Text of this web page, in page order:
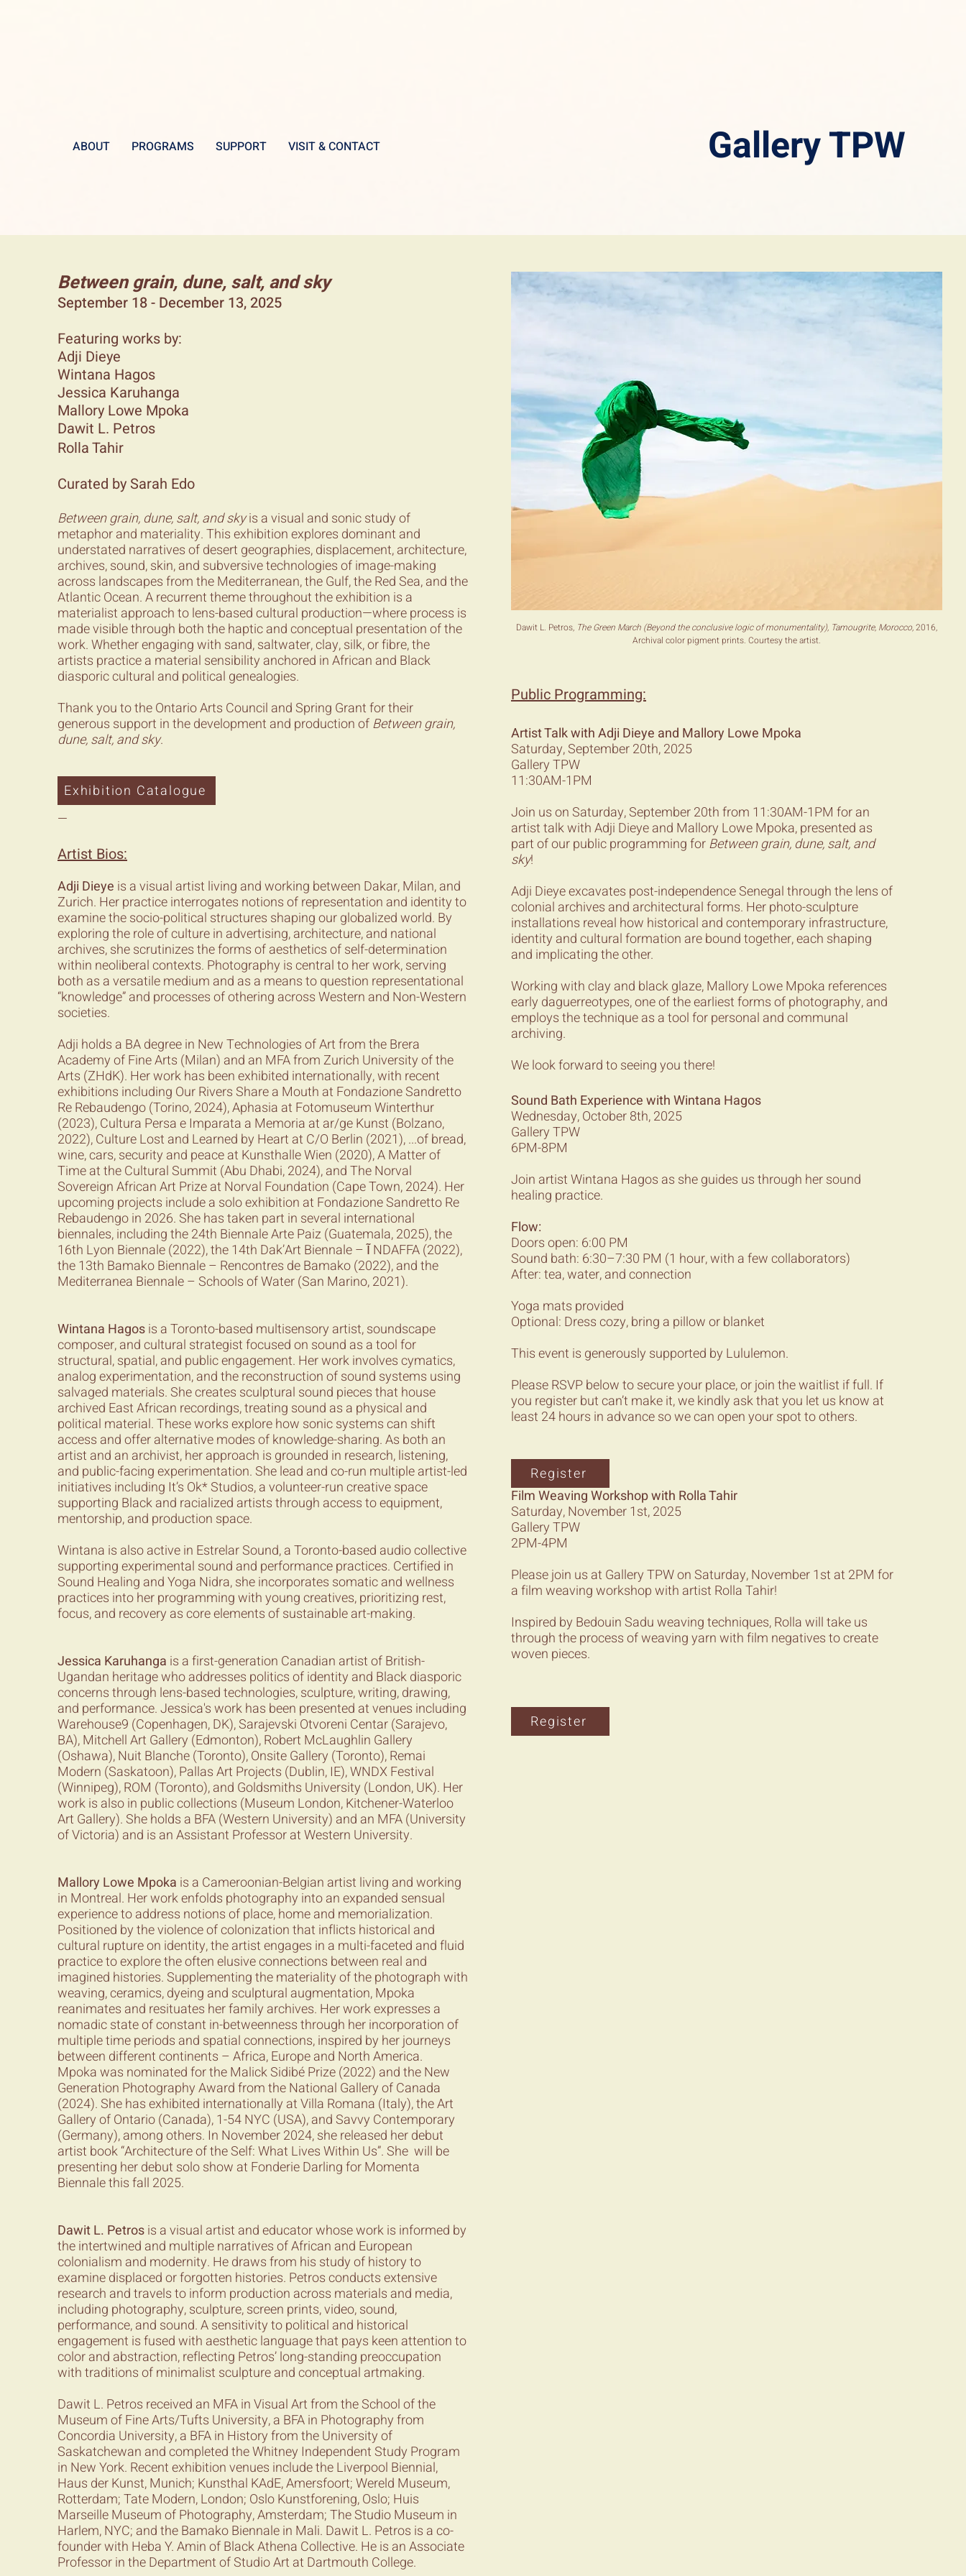
ABOUT PROGRAMS SUPPORT VISIT & CONTACT Gallery TPW
Between grain, dune, salt, and sky
September 18 - December 13, 2025
Featuring works by:
Adji Dieye
Wintana Hagos
Jessica Karuhanga
Mallory Lowe Mpoka
Dawit L. Petros
Rolla Tahir
Curated by Sarah Edo
Between grain, dune, salt, and skyis a visual and sonic study of
metaphor and materiality. This exhibition explores dominant and
understated narratives of desert geographies, displacement, architecture,
archives, sound, skin, and subversive technologies of image-making
across landscapes from the Mediterranean, the Gulf, the Red Sea, and the
Atlantic Ocean. A recurrent theme throughout the exhibition is a
materialist approach to lens-based cultural production—where process is
made visible through both the haptic and conceptual presentation of the
work. Whether engaging with sand, saltwater, clay, silk, or fibre, the
artists practice a material sensibility anchored in African and Black
diasporic cultural and political genealogies.
Thank you to the Ontario Arts Council and Spring Grant for their
generous support in the development and production ofBetween grain,
dune, salt, and sky.
—
Artist Bios:
Adji Dieye is a visual artist living and working between Dakar, Milan, and
Zurich. Her practice interrogates notions of representation and identity to
examine the socio-political structures shaping our globalized world. By
exploring the role of culture in advertising, architecture, and national
archives, she scrutinizes the forms of aesthetics of self-determination
within neoliberal contexts. Photography is central to her work, serving
both as a versatile medium and as a means to question representational
“knowledge” and processes of othering across Western and Non-Western
societies.
Adji holds a BA degree in New Technologies of Art from the Brera
Academy of Fine Arts (Milan) and an MFA from Zurich University of the
Arts (ZHdK). Her work has been exhibited internationally, with recent
exhibitions including Our Rivers Share a Mouth at Fondazione Sandretto
Re Rebaudengo (Torino, 2024), Aphasia at Fotomuseum Winterthur
(2023), Cultura Persa e Imparata a Memoria at ar/ge Kunst (Bolzano,
2022), Culture Lost and Learned by Heart at C/O Berlin (2021), ...of bread,
wine, cars, security and peace at Kunsthalle Wien (2020), A Matter of
Time at the Cultural Summit (Abu Dhabi, 2024), and The Norval
Sovereign African Art Prize at Norval Foundation (Cape Town, 2024). Her
upcoming projects include a solo exhibition at Fondazione Sandretto Re
Rebaudengo in 2026. She has taken part in several international
biennales, including the 24th Biennale Arte Paiz (Guatemala, 2025), the
16th Lyon Biennale (2022), the 14th Dak’Art Biennale – Ĩ NDAFFA (2022),
the 13th Bamako Biennale – Rencontres de Bamako (2022), and the
Mediterranea Biennale – Schools of Water (San Marino, 2021).
Wintana Hagosis a Toronto-based multisensory artist, soundscape
composer, and cultural strategist focused on sound as a tool for
structural, spatial, and public engagement. Her work involves cymatics,
analog experimentation, and the reconstruction of sound systems using
salvaged materials. She creates sculptural sound pieces that house
archived East African recordings, treating sound as a physical and
political material. These works explore how sonic systems can shift
access and offer alternative modes of knowledge-sharing. As both an
artist and an archivist, her approach is grounded in research, listening,
and public-facing experimentation. She lead and co-run multiple artist-led
initiatives including It’s Ok* Studios, a volunteer-run creative space
supporting Black and racialized artists through access to equipment,
mentorship, and production space.
Wintana is also active in Estrelar Sound, a Toronto-based audio collective
supporting experimental sound and performance practices. Certified in
Sound Healing and Yoga Nidra, she incorporates somatic and wellness
practices into her programming with young creatives, prioritizing rest,
focus, and recovery as core elements of sustainable art-making.
Jessica Karuhanga is a first-generation Canadian artist of British-
Ugandan heritage who addresses politics of identity and Black diasporic
concerns through lens-based technologies, sculpture, writing, drawing,
and performance. Jessica's work has been presented at venues including
Warehouse9 (Copenhagen, DK), Sarajevski Otvoreni Centar (Sarajevo,
BA), Mitchell Art Gallery (Edmonton), Robert McLaughlin Gallery
(Oshawa), Nuit Blanche (Toronto), Onsite Gallery (Toronto), Remai
Modern (Saskatoon), Pallas Art Projects (Dublin, IE), WNDX Festival
(Winnipeg), ROM (Toronto), and Goldsmiths University (London, UK). Her
work is also in public collections (Museum London, Kitchener-Waterloo
Art Gallery). She holds a BFA (Western University) and an MFA (University
of Victoria) and is an Assistant Professor at Western University.
Mallory Lowe Mpoka is a Cameroonian-Belgian artist living and working
in Montreal. Her work enfolds photography into an expanded sensual
experience to address notions of place, home and memorialization.
Positioned by the violence of colonization that inflicts historical and
cultural rupture on identity, the artist engages in a multi-faceted and fluid
practice to explore the often elusive connections between real and
imagined histories. Supplementing the materiality of the photograph with
weaving, ceramics, dyeing and sculptural augmentation, Mpoka
reanimates and resituates her family archives. Her work expresses a
nomadic state of constant in-betweenness through her incorporation of
multiple time periods and spatial connections, inspired by her journeys
between different continents – Africa, Europe and North America.
Mpoka was nominated for the Malick Sidibé Prize (2022) and the New
Generation Photography Award from the National Gallery of Canada
(2024). She has exhibited internationally at Villa Romana (Italy), the Art
Gallery of Ontario (Canada), 1-54 NYC (USA), and Savvy Contemporary
(Germany), among others. In November 2024, she released her debut
artist book “Architecture of the Self: What Lives Within Us”. She will be
presenting her debut solo show at Fonderie Darling for Momenta
Biennale this fall 2025.
Dawit L. Petrosis a visual artist and educator whose work is informed by
the intertwined and multiple narratives of African and European
colonialism and modernity. He draws from his study of history to
examine displaced or forgotten histories. Petros conducts extensive
research and travels to inform production across materials and media,
including photography, sculpture, screen prints, video, sound,
performance, and sound. A sensitivity to political and historical
engagement is fused with aesthetic language that pays keen attention to
color and abstraction, reflecting Petros’ long-standing preoccupation
with traditions of minimalist sculpture and conceptual artmaking.
Dawit L. Petros received an MFA in Visual Art from the School of the
Museum of Fine Arts/Tufts University, a BFA in Photography from
Concordia University, a BFA in History from the University of
Saskatchewan and completed the Whitney Independent Study Program
in New York. Recent exhibition venues include the Liverpool Biennial,
Haus der Kunst, Munich; Kunsthal KAdE, Amersfoort; Wereld Museum,
Rotterdam; Tate Modern, London; Oslo Kunstforening, Oslo; Huis
Marseille Museum of Photography, Amsterdam; The Studio Museum in
Harlem, NYC; and the Bamako Biennale in Mali. Dawit L. Petros is a co-
founder with Heba Y. Amin of Black Athena Collective. He is an Associate
Professor in the Department of Studio Art at Dartmouth College.
Exhibition Catalogue
Dawit L. Petros, The Green March (Beyond the conclusive logic of monumentality), Tamougrite, Morocco,2016,
Archival color pigment prints. Courtesy the artist.
Public Programming:
Artist Talk with Adji Dieye and Mallory Lowe Mpoka
Saturday, September 20th, 2025
Gallery TPW
11:30AM-1PM
Join us on Saturday, September 20th from 11:30AM-1PM for an
artist talk with Adji Dieye and Mallory Lowe Mpoka, presented as
part of our public programming forBetween grain, dune, salt, and
sky!
Adji Dieye excavates post-independence Senegal through the lens of
colonial archives and architectural forms. Her photo-sculpture
installations reveal how historical and contemporary infrastructure,
identity and cultural formation are bound together, each shaping
and implicating the other.
Working with clay and black glaze, Mallory Lowe Mpoka references
early daguerreotypes, one of the earliest forms of photography, and
employs the technique as a tool for personal and communal
archiving.
We look forward to seeing you there!
Sound Bath Experience with Wintana Hagos
Wednesday, October 8th, 2025
Gallery TPW
6PM-8PM
Join artist Wintana Hagos as she guides us through her sound
healing practice.
Flow:
Doors open: 6:00 PM
Sound bath: 6:30–7:30 PM (1 hour, with a few collaborators)
After: tea, water, and connection
Yoga mats provided
Optional: Dress cozy, bring a pillow or blanket
This event is generously supported by Lululemon.
Please RSVP below to secure your place, or join the waitlist if full. If
you register but can’t make it, we kindly ask that you let us know at
least 24 hours in advance so we can open your spot to others.
Film Weaving Workshop with Rolla Tahir
Saturday, November 1st, 2025
Gallery TPW
2PM-4PM
Please join us at Gallery TPW on Saturday, November 1st at 2PM for
a film weaving workshop with artist Rolla Tahir!
Inspired by Bedouin Sadu weaving techniques, Rolla will take us
through the process of weaving yarn with film negatives to create
woven pieces.
Register
Register